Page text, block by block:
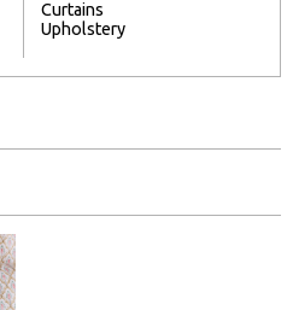
Curtains
Upholstery